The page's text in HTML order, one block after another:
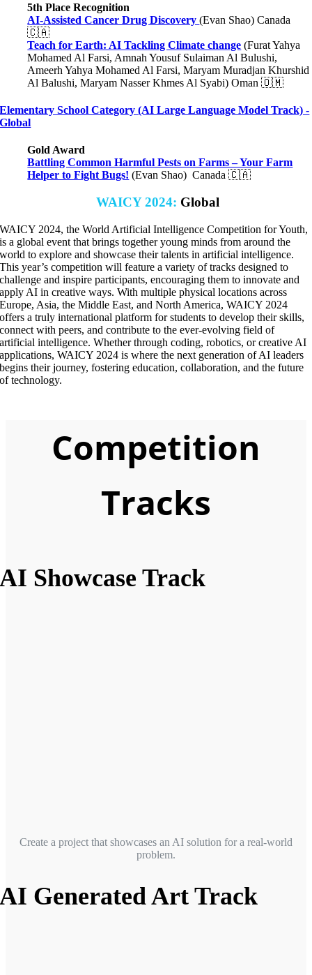
5th Place Recognition
AI-Assisted Cancer Drug Discovery(Evan Shao) Canada
🇨🇦
Teach for Earth: AI Tackling Climate change (Furat Yahya
Mohamed Al Farsi, Amnah Yousuf Sulaiman Al Bulushi,
Ameerh Yahya Mohamed Al Farsi, Maryam Muradjan Khurshid
Al Balushi, Maryam Nasser Khmes Al Syabi) Oman 🇴🇲
Elementary School Category (AI Large Language Model Track) -
Global
Gold Award
Battling Common Harmful Pests on Farms – Your Farm
Helper to Fight Bugs! (Evan Shao) Canada 🇨🇦
WAICY 2024: Global
WAICY 2024, the World Artificial Intelligence Competition for Youth,
is a global event that brings together young minds from around the
world to explore and showcase their talents in artificial intelligence.
This year’s competition will feature a variety of tracks designed to
challenge and inspire participants, encouraging them to innovate and
apply AI in creative ways. With multiple physical locations across
Europe, Asia, the Middle East, and North America, WAICY 2024
offers a truly international platform for students to develop their skills,
connect with peers, and contribute to the ever-evolving field of
artificial intelligence. Whether through coding, robotics, or creative AI
applications, WAICY 2024 is where the next generation of AI leaders
begins their journey, fostering education, collaboration, and the future
of technology.
Competition
Tracks
AI Showcase Track
Create a project that showcases an AI solution for a real-world
problem.
AI Generated Art Track